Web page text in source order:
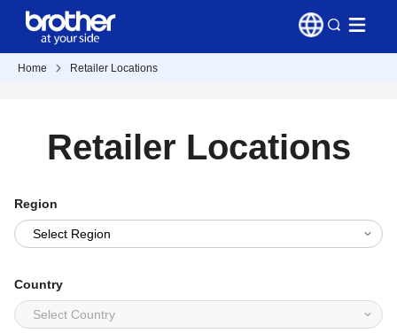
Home Retailer Locations
Retailer Locations
Region
Country